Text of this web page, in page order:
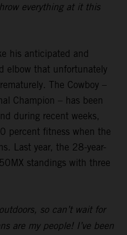
everything at it this
his anticipated and
elbow that unfortunately
The Cowboy –
Champion – has been
during recent weeks,
percent fitness when the
Last year, the 28-year-
standings with three
so can’t wait for
are my people! I’ve been